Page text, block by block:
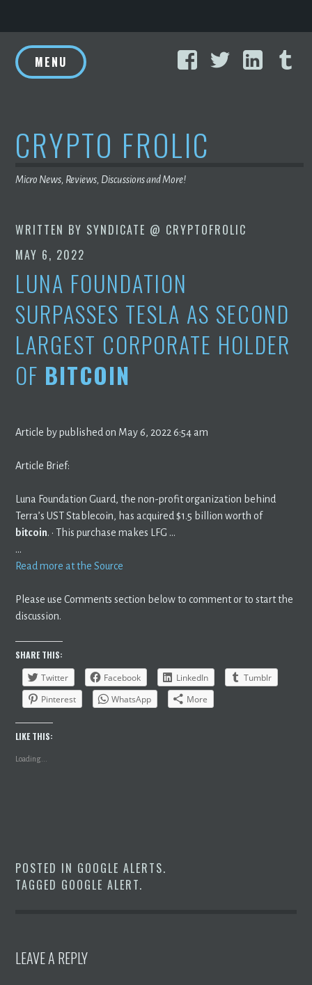
to
content
FacebookTwitter
MENU
CRYPTO FROLIC
Micro News, Reviews, Discussions and More!
WRITTEN BY SYNDICATE @ CRYPTOFROLIC
MAY 6, 2022
LUNA FOUNDATION
SURPASSES TESLA AS SECOND
LARGEST CORPORATE HOLDER
OF BITCOIN
Article by published on May 6, 2022 6:54 am
Article Brief:
Luna Foundation Guard, the non-profit organization behind
Terra’s UST Stablecoin, has acquired $1.5 billion worth of
bitcoin. · This purchase makes LFG …
…
Read more at the Source
Please use Comments section below to comment or to start the
discussion.
SHARE THIS:
Twitter
Facebook LinkedIn
Tumblr
Pinterest
WhatsApp More
LIKE THIS:
Loading...
POSTED IN GOOGLE ALERTS.
TAGGED GOOGLE ALERT.
LEAVE A REPLY